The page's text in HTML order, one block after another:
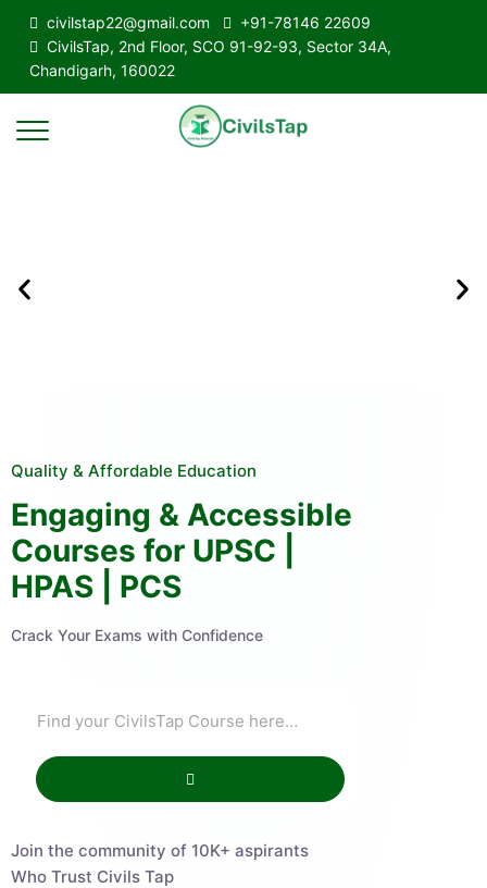
civilstap22@gmail.com
+91-78146 22609
CivilsTap, 2nd Floor, SCO 91-92-93, Sector 34A,
Chandigarh, 160022
Quality & Affordable Education
Engaging & Accessible
Courses for UPSC |
HPAS | PCS
Crack Your Exams with Confidence
Join the community of 10K+ aspirants
Who Trust Civils Tap